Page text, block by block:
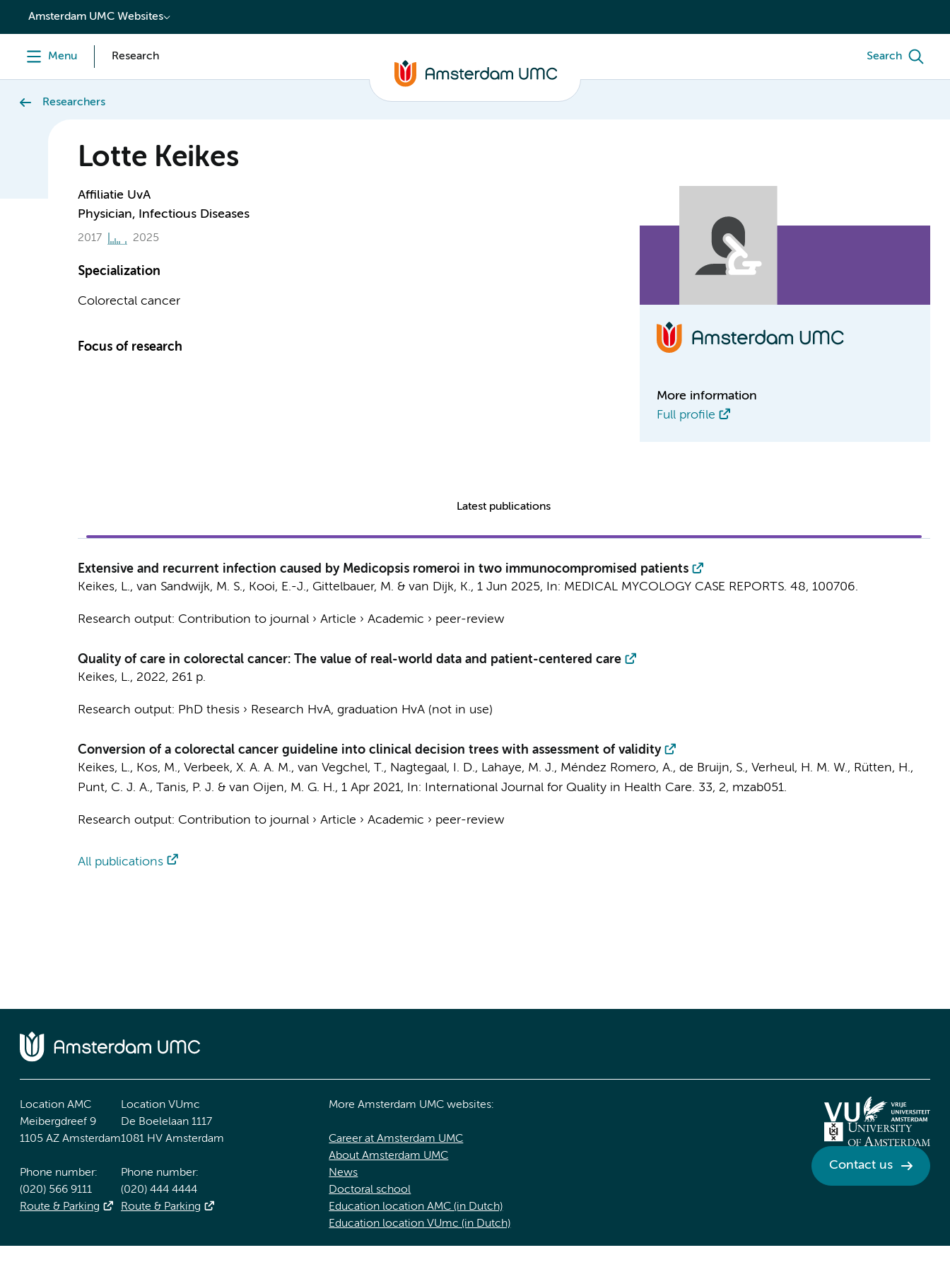
content
Amsterdam UMC Websites
Menu Research Search
Researchers
Lotte Keikes
Affiliatie UvA
Physician, Infectious Diseases
2017 2025
Specialization
Colorectal cancer
Focus of research
More information
Full profile
Latest publications
Extensive and recurrent infection caused by Medicopsis romeroi in two immunocompromised patients
Keikes, L., van Sandwijk, M. S., Kooi, E.-J., Gittelbauer, M. & van Dijk, K., 1 Jun 2025, In: MEDICAL MYCOLOGY CASE REPORTS. 48, 100706.
Research output: Contribution to journal› Article › Academic › peer-review
Quality of care in colorectal cancer: The value of real-world data and patient-centered care
Keikes, L., 2022, 261 p.
Research output: PhD thesis› Research HvA, graduation HvA (not in use)
Conversion of a colorectal cancer guideline into clinical decision trees with assessment of validity
Keikes, L., Kos, M., Verbeek, X. A. A. M., van Vegchel, T., Nagtegaal, I. D., Lahaye, M. J., Méndez Romero, A., de Bruijn, S., Verheul, H. M. W., Rütten, H.,
Punt, C. J. A., Tanis, P. J. & van Oijen, M. G. H., 1 Apr 2021, In: International Journal for Quality in Health Care. 33, 2, mzab051.
Research output: Contribution to journal› Article › Academic › peer-review
All publications
Location AMC
Meibergdreef 9
1105 AZ Amsterdam
Phone number:
(020) 566 9111
Route & Parking
Location VUmc
De Boelelaan 1117
1081 HV Amsterdam
Phone number:
(020) 444 4444
Route & Parking
More Amsterdam UMC websites:
Career at Amsterdam UMC
About Amsterdam UMC
News
Doctoral school
Education location AMC (in Dutch)
Education location VUmc (in Dutch)
Contact us